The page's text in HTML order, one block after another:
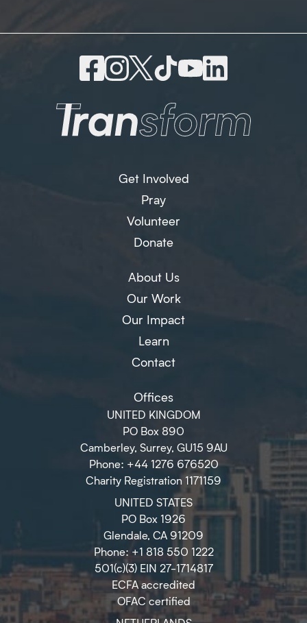
Get Involved
Pray
Volunteer
Donate
About Us
Our Work
Our Impact
Learn
Contact
Offices
UNITED KINGDOM
PO Box 890
Camberley, Surrey, GU15 9AU
Phone: +44 1276 676520
Charity Registration 1171159
UNITED STATES
PO Box 1926
Glendale, CA 91209
Phone: +1 818 550 1222
501(c)(3) EIN 27-1714817
ECFA accredited
OFAC certified